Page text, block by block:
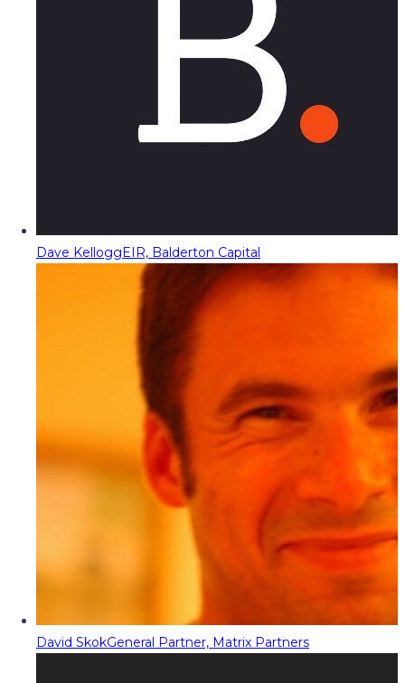
Dave KelloggEIR, Balderton Capital
David SkokGeneral Partner, Matrix Partners